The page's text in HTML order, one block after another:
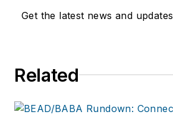
Get the latest news and updates
Related